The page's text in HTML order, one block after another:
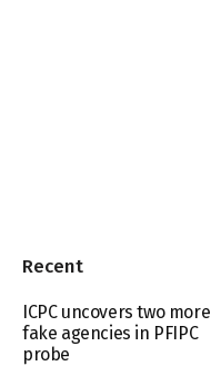
Recent
ICPC uncovers two more
fake agencies in PFIPC
probe